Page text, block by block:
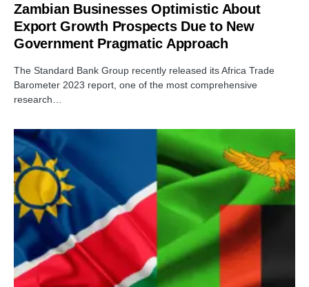
Zambian Businesses Optimistic About
Export Growth Prospects Due to New
Government Pragmatic Approach
The Standard Bank Group recently released its Africa Trade
Barometer 2023 report, one of the most comprehensive
research…